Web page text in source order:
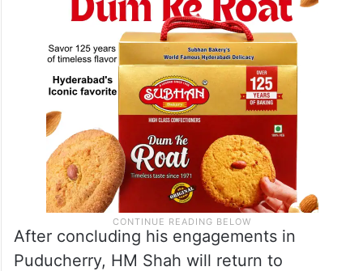
After concluding his engagements in
Puducherry, HM Shah will return to